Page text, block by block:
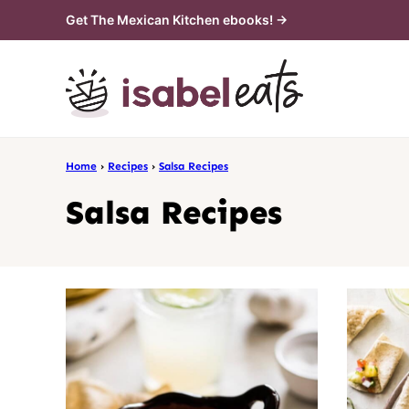
to
Get The Mexican Kitchen ebooks! →
Home › Recipes › Salsa Recipes
Salsa Recipes